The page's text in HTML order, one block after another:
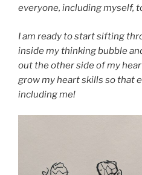
everyone, including myself,
I am ready to start sifting
inside my thinking bubble
out the other side of my
grow my heart skills so that
including me!